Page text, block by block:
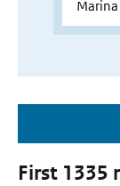
First 1335